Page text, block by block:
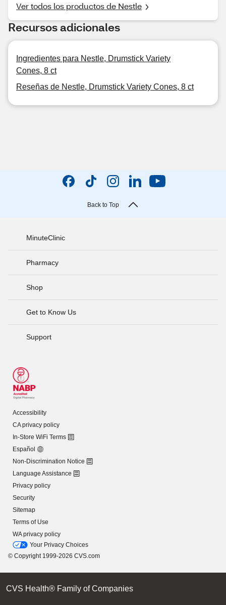
Ver todos los productos de Nestle
Recursos adicionales
Ingredientes para Nestle, Drumstick Variety
Cones, 8 ct
Reseñas de Nestle, Drumstick Variety Cones, 8 ct
Back to Top
MinuteClinic
Pharmacy
Shop
Get to Know Us
Support
Accessibility
CA privacy policy
In-Store WiFi Terms
Español
Non-Discrimination Notice
Language Assistance
Privacy policy
Security
Sitemap
Terms of Use
WA privacy policy
Your Privacy Choices
© Copyright 1999-2026 CVS.com
CVS Health® Family of Companies